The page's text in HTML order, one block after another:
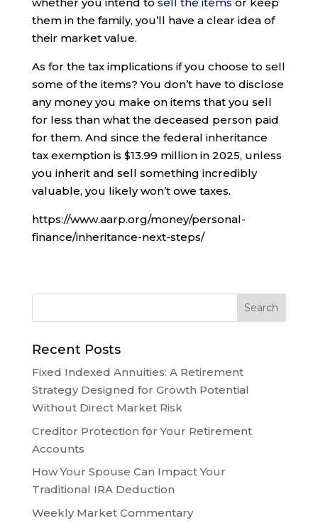
them in the family, you’ll have a clear idea of
their market value.
As for the tax implications if you choose to sell
some of the items? You don’t have to disclose
any money you make on items that you sell
for less than what the deceased person paid
for them. And since the federal inheritance
tax exemption is $13.99 million in 2025, unless
you inherit and sell something incredibly
valuable, you likely won’t owe taxes.
https://www.aarp.org/money/personal-
finance/inheritance-next-steps/
Recent Posts
Fixed Indexed Annuities: A Retirement
Strategy Designed for Growth Potential
Without Direct Market Risk
Creditor Protection for Your Retirement
Accounts
How Your Spouse Can Impact Your
Traditional IRA Deduction
Weekly Market Commentary